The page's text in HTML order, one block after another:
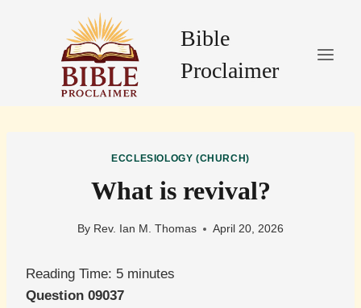
Bible
Proclaimer
ECCLESIOLOGY (CHURCH)
What is revival?
By Rev. Ian M. Thomas April 20, 2026
Reading Time: 5 minutes
Question 09037